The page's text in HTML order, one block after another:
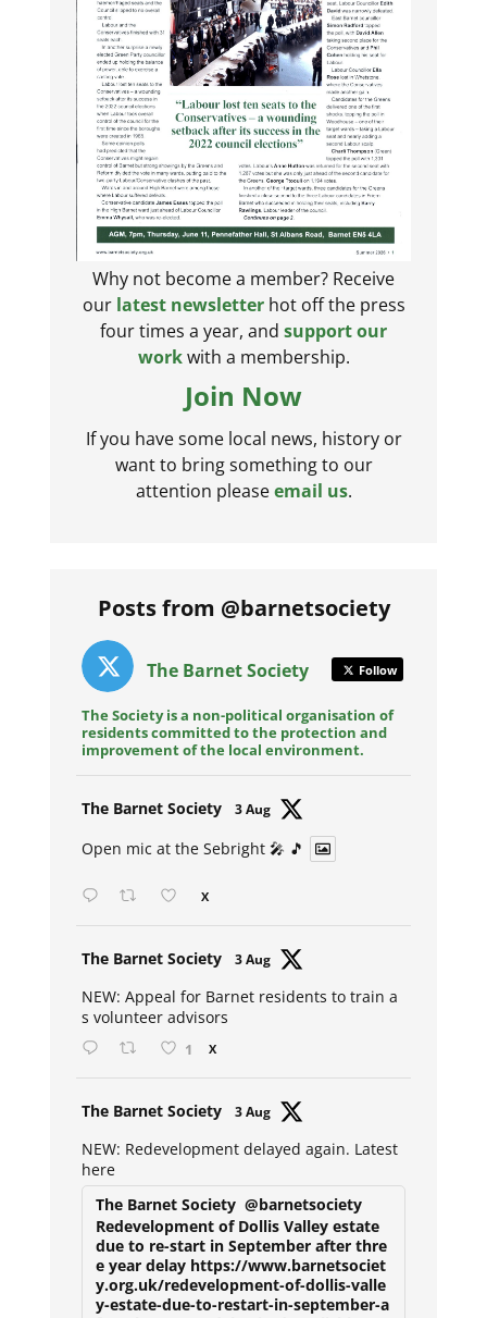
Why not become a member? Receive
our latest newsletterhot off the press
four times a year, and support our
workwith a membership.
Join Now
If you have some local news, history or
want to bring something to our
attention pleaseemail us.
Posts from @barnetsociety
The Barnet Society Follow
The Society is a non-political organisation of
residents committed to the protection and
improvement of the local environment.
The Barnet Society 3 Aug
Open mic at the Sebright 🎤 🎵
X
The Barnet Society 3 Aug
NEW: Appeal for Barnet residents to train a
s volunteer advisors
1 X
The Barnet Society 3 Aug
NEW: Redevelopment delayed again. Latest
here
The Barnet Society @barnetsociety
Redevelopment of Dollis Valley estate
due to re-start in September after thre
e year delay https://www.barnetsociet
y.org.uk/redevelopment-of-dollis-valle
y-estate-due-to-restart-in-september-a